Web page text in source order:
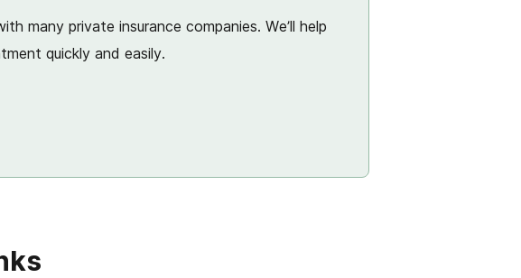
many private insurance companies. We’ll help
quickly and easily.